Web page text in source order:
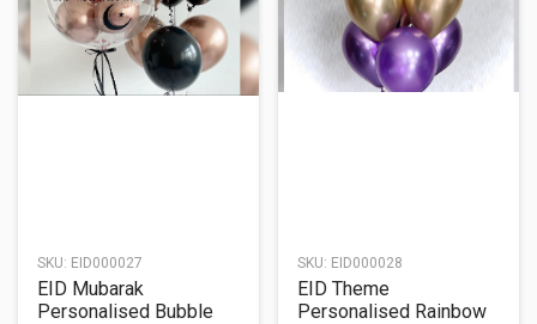
SKU: EID000027
EID Mubarak
Personalised Bubble
SKU: EID000028
EID Theme
Personalised Rainbow